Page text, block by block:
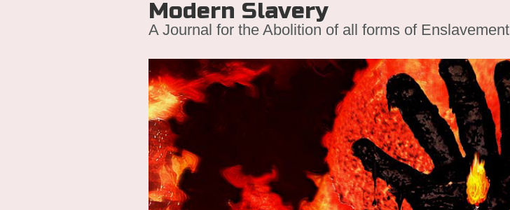
Modern Slavery
A Journal for the Abolition of all forms of Enslavement